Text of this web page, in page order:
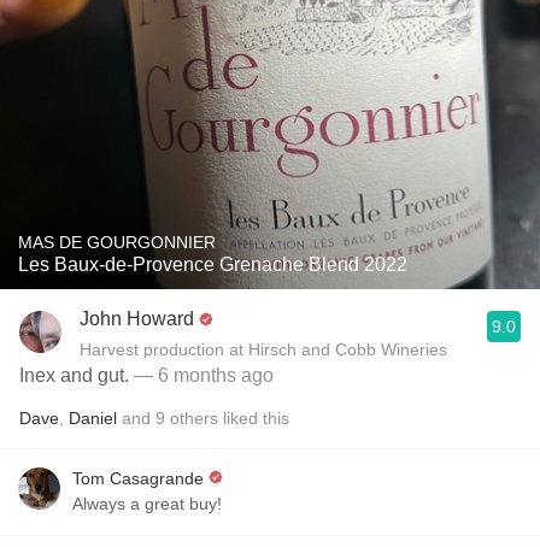
MAS DE GOURGONNIER
Les Baux-de-Provence Grenache Blend 2022
John Howard
Harvest production at Hirsch and Cobb Wineries
9.0
Inex and gut. — 6 months ago
Dave Daniel and 9 others liked this
Tom Casagrande
Always a great buy!